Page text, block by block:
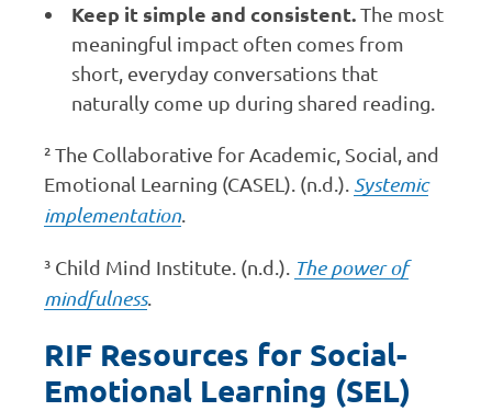
Keep it simple and consistent.The most
meaningful impact often comes from
short, everyday conversations that
naturally come up during shared reading.
²The Collaborative for Academic, Social, and
Emotional Learning (CASEL). (n.d.). Systemic
implementation
³ Child Mind Institute. (n.d.). The power of
mindfulness.
RIF Resources for Social-
Emotional Learning (SEL)